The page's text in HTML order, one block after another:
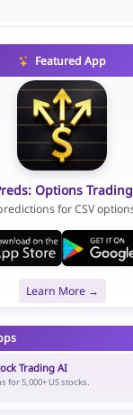
Featured App
Options
for CSV
Learn More →
Trading AI
for 5,000+ US stocks.